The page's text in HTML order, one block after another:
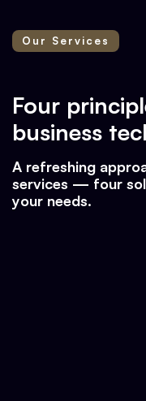
Our Services
Four
business
A refreshing
services — four
your needs.